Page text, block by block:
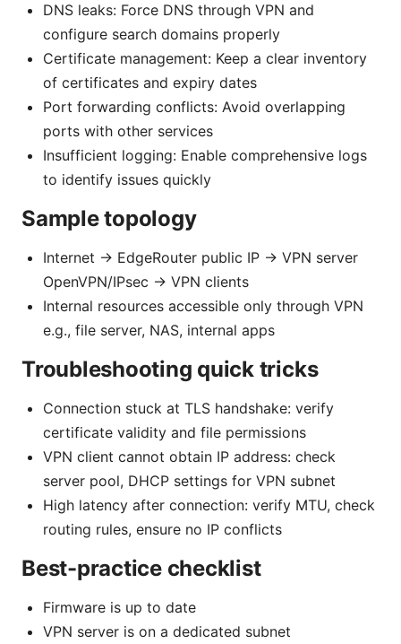
DNS leaks: Force DNS through VPN and
configure search domains properly
Certificate management: Keep a clear inventory
of certificates and expiry dates
Port forwarding conflicts: Avoid overlapping
ports with other services
Insufficient logging: Enable comprehensive logs
to identify issues quickly
Sample topology
Internet -> EdgeRouter public IP -> VPN server
OpenVPN/IPsec -> VPN clients
Internal resources accessible only through VPN
e.g., file server, NAS, internal apps
Troubleshooting quick tricks
Connection stuck at TLS handshake: verify
certificate validity and file permissions
VPN client cannot obtain IP address: check
server pool, DHCP settings for VPN subnet
High latency after connection: verify MTU, check
routing rules, ensure no IP conflicts
Best-practice checklist
Firmware is up to date
VPN server is on a dedicated subnet